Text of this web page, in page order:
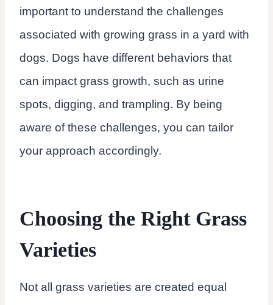
important to understand the challenges
associated with growing grass in a yard with
dogs. Dogs have different behaviors that
can impact grass growth, such as urine
spots, digging, and trampling. By being
aware of these challenges, you can tailor
your approach accordingly.
Choosing the Right Grass
Varieties
Not all grass varieties are created equal